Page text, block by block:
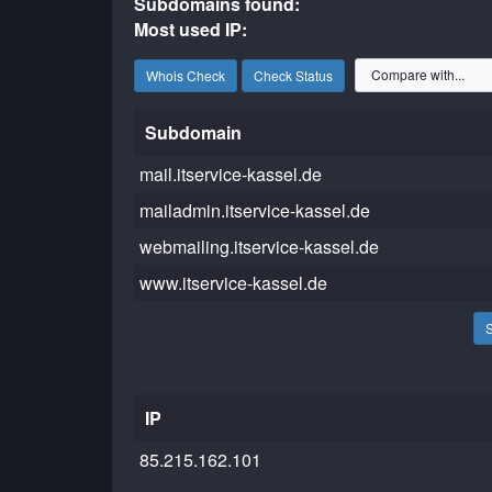
Most used IP:
Whois Check Check Status
Subdomain
mail.itservice-kassel.de
mailadmin.itservice-kassel.de
webmailing.itservice-kassel.de
www.itservice-kassel.de
IP
85.215.162.101